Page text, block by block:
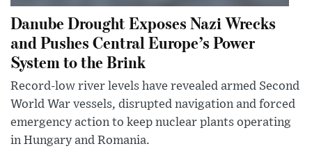
Danube Drought Exposes Nazi Wrecks
and Pushes Central Europe’s Power
System to the Brink
Record-low river levels have revealed armed Second
World War vessels, disrupted navigation and forced
emergency action to keep nuclear plants operating
in Hungary and Romania.